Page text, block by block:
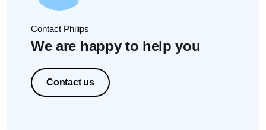
Contact Philips
We are happy to help you
Contact us